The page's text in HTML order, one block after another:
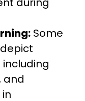
Some
and